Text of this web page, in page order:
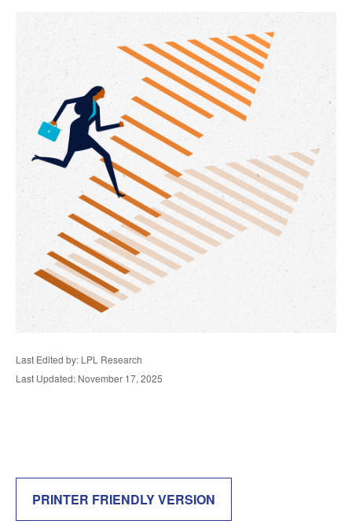
Last Edited by: LPL Research
Last Updated: November 17, 2025
PRINTER FRIENDLY VERSION